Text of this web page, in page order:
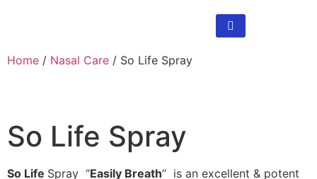
Home / Nasal Care / So Life Spray
So Life Spray
So Life Spray “Easily Breath” is an excellent & potent